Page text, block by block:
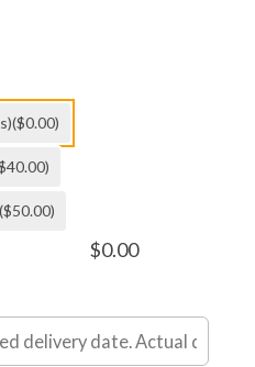
($0.00)
($50.00)
$0.00